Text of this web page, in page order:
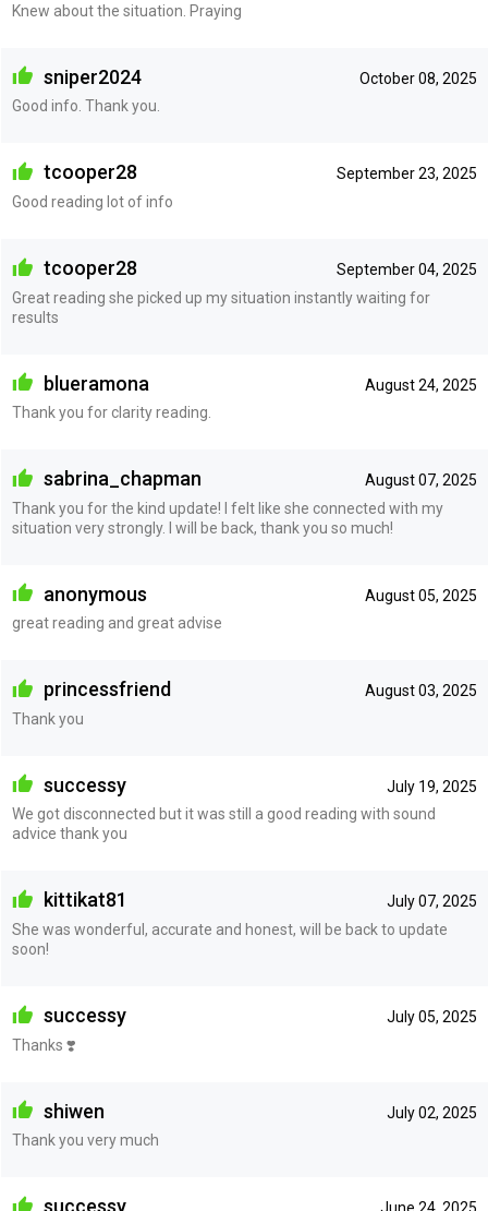
Knew about the situation. Praying
October 08, 2025
sniper2024
Good info. Thank you.
September 23, 2025
tcooper28
Good reading lot of info
September 04, 2025
tcooper28
Great reading she picked up my situation instantly waiting for
results
August 24, 2025
blueramona
Thank you for clarity reading.
August 07, 2025
sabrina_chapman
Thank you for the kind update! I felt like she connected with my
situation very strongly. I will be back, thank you so much!
August 05, 2025
anonymous
great reading and great advise
August 03, 2025
princessfriend
Thank you
July 19, 2025
successy
We got disconnected but it was still a good reading with sound
advice thank you
July 07, 2025
kittikat81
She was wonderful, accurate and honest, will be back to update
soon!
July 05, 2025
successy
Thanks ❣️
July 02, 2025
shiwen
Thank you very much
successy